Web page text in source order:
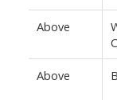
Above
Above